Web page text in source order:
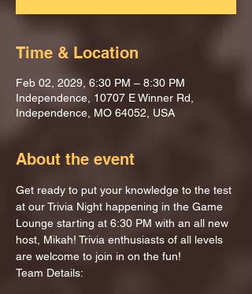
Time & Location
Feb 02, 2029, 6:30 PM – 8:30 PM
Independence, 10707 E Winner Rd,
Independence, MO 64052, USA
About the event
Get ready to put your knowledge to the test
at our Trivia Night happening in the Game
Lounge starting at 6:30 PM with an all new
host, Mikah! Trivia enthusiasts of all levels
are welcome to join in on the fun!
Team Details: